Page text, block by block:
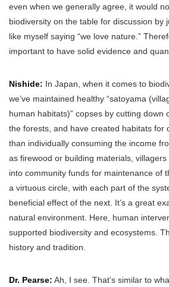
even when we generally agree, it would
biodiversity on the table for discussion by
like myself saying “we love nature.”
important to have solid evidence and
Nishide: In Japan, when it comes to
we’ve maintained healthy “satoyama
human habitats)” copses by cutting down
the forests, and have created habitats for
than individually consuming the income
as firewood or building materials,
into community funds for maintenance of
a virtuous circle, with each part of the
beneficial effect of the next. It’s a great
natural environment. Here, human
supported biodiversity and ecosystems.
history and tradition.
Dr. Pearse: Ah, I see. That’s similar to